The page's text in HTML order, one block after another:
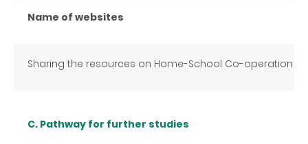
Name of websites
Sharing the resources on Home-School Co-operation
C. Pathway for further studies